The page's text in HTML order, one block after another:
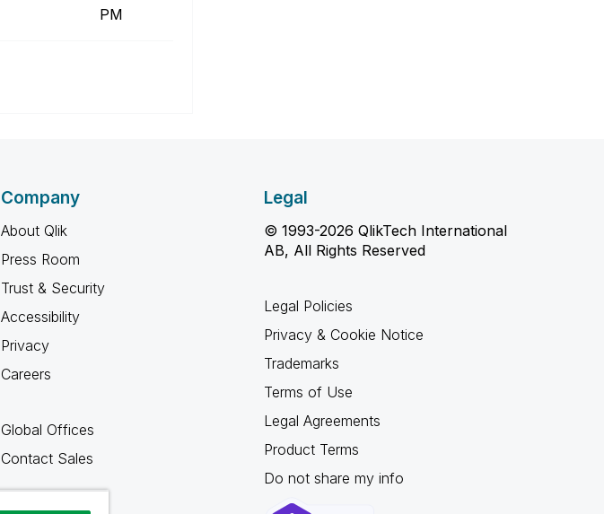
PM
Company
About Qlik
Press Room
Trust & Security
Accessibility
Privacy
Careers
Global Offices
Contact Sales
Legal
© 1993-2026 QlikTech International
AB, All Rights Reserved
Legal Policies
Privacy & Cookie Notice
Trademarks
Terms of Use
Legal Agreements
Product Terms
Do not share my info